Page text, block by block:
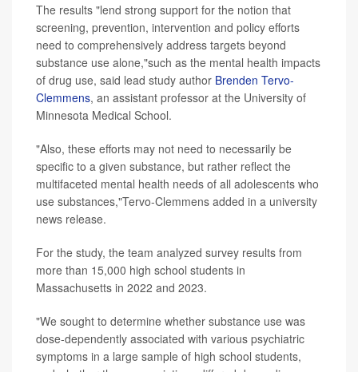
The results "lend strong support for the notion that
screening, prevention, intervention and policy efforts
need to comprehensively address targets beyond
substance use alone,"such as the mental health impacts
of drug use, said lead study author Brenden Tervo-
Clemmens, an assistant professor at the University of
Minnesota Medical School.
"Also, these efforts may not need to necessarily be
specific to a given substance, but rather reflect the
multifaceted mental health needs of all adolescents who
use substances,"Tervo-Clemmens added in a university
news release.
For the study, the team analyzed survey results from
more than 15,000 high school students in
Massachusetts in 2022 and 2023.
"We sought to determine whether substance use was
dose-dependently associated with various psychiatric
symptoms in a large sample of high school students,